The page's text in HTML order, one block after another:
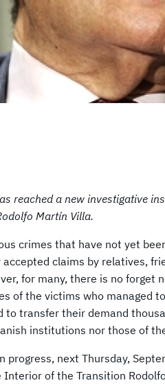
reached a new investigative
Martín Villa.
crimes that have not yet
accepted claims by relatives,
for many, there is no forget
of the victims who managed
to transfer their demand
institutions nor those of
progress, next Thursday,
of the Transition